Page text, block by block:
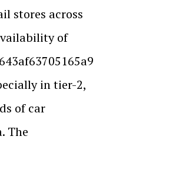
stores across
of
in tier-2,
of car
The